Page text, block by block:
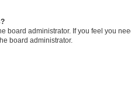
board administrator. If you feel you
board administrator.